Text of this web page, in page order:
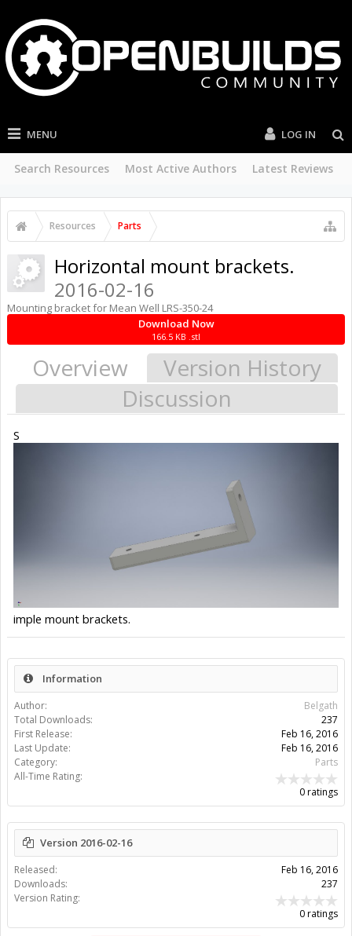
MENU
Search Resources Most Active Authors Latest Reviews
LOG IN
Resources Parts
Download Now
166.5 KB .stl
Horizontal mount brackets.
2016-02-16
Mounting bracket for Mean Well LRS-350-24
Overview
Version History
Discussion
S
imple mount brackets.
Information
Author:
Belgath
Total Downloads:
237
First Release:
Feb 16, 2016
Last Update:
Feb 16, 2016
Category:
Parts
All-Time Rating:
0 ratings
Version 2016-02-16
Released:
Feb 16, 2016
Downloads:
237
Version Rating:
0 ratings